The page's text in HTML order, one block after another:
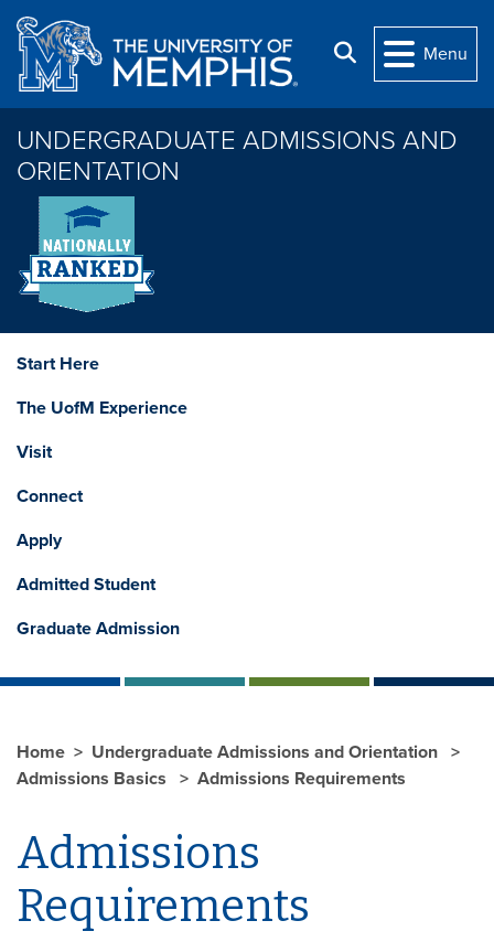
Skip to main content
Search
Menu
UNDERGRADUATE ADMISSIONS AND
ORIENTATION
Start Here
The UofM Experience
Visit
Connect
Apply
Admitted Student
Graduate Admission
Home
Undergraduate Admissions and Orientation
Admissions Basics
Admissions Requirements
Admissions
Requirements